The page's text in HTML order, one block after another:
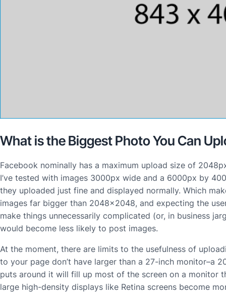
What is the Biggest Photo You Can
Facebook nominally has a maximum upload size of
I’ve tested with images 3000px wide and a 6000px by
they uploaded just fine and displayed normally. Which
images far bigger than 2048×2048, and expecting the
make things unnecessarily complicated (or, in business
would become less likely to post images.
At the moment, there are limits to the usefulness of
to your page don’t have larger than a 27-inch monitor–a
puts around it will fill up most of the screen on a monitor
large high-density displays like Retina screens become